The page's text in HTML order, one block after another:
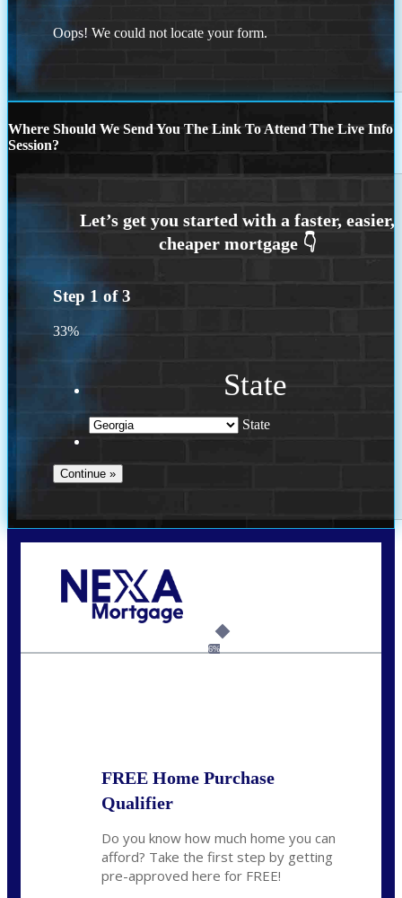
Oops! We could not locate your form.
Where Should We Send You The Link To Attend The Live Info
Session?
Step 1 of3
33%
State
State
6%
FREE Home Purchase
Qualifier
Do you know how much home you can
afford? Take the first step by getting
pre-approved here for FREE!